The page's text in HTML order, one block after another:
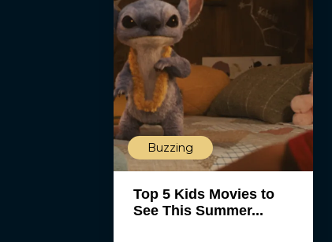
Buzzing
Top 5 Kids Movies to
See This Summer...